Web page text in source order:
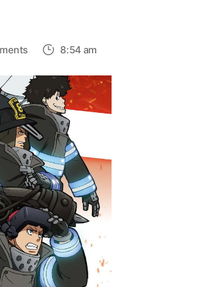
Biblical
Menace:
Unraveling
The
Evangelist’s
True
Identity
8:54 am